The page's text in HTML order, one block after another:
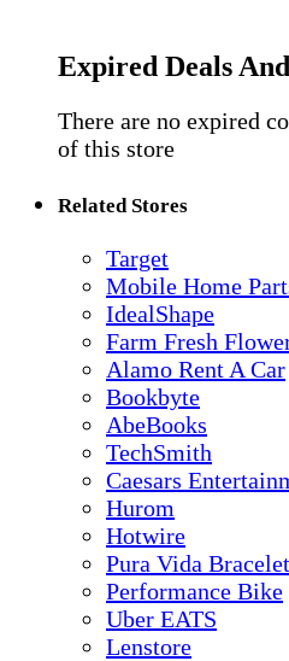
Expired Deals
There are no expired
of this store
Related Stores
Target
Mobile Home
IdealShape
Farm Fresh
Alamo Rent A Car
Bookbyte
AbeBooks
TechSmith
Caesars
Hurom
Hotwire
Pura Vida
Performance Bike
Uber EATS
Lenstore